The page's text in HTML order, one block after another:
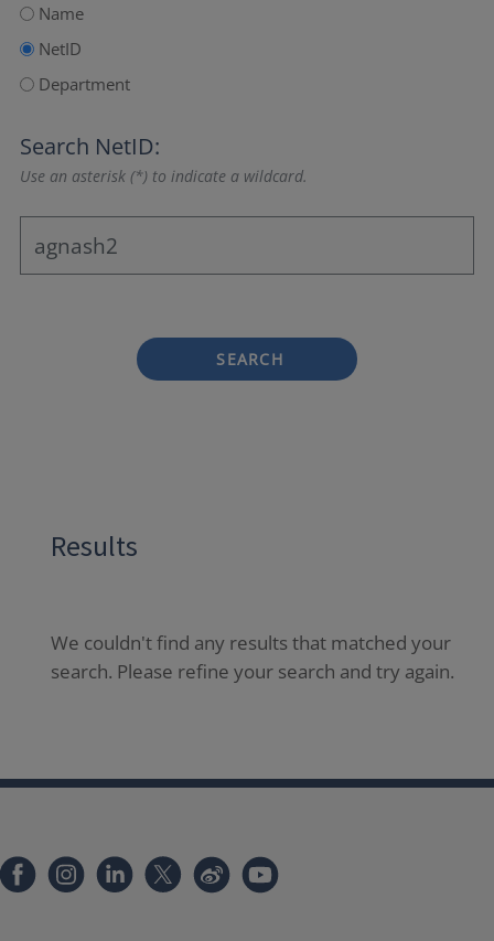
Name
NetID
Department
Search NetID:
Use an asterisk (*) to indicate a wildcard.
SEARCH
Results
We couldn't find any results that matched your
search. Please refine your search and try again.